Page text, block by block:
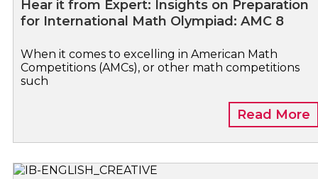
Hear it from Expert: Insights on Preparation
for International Math Olympiad: AMC 8
When it comes to excelling in American Math
Competitions (AMCs), or other math competitions
such
Read More